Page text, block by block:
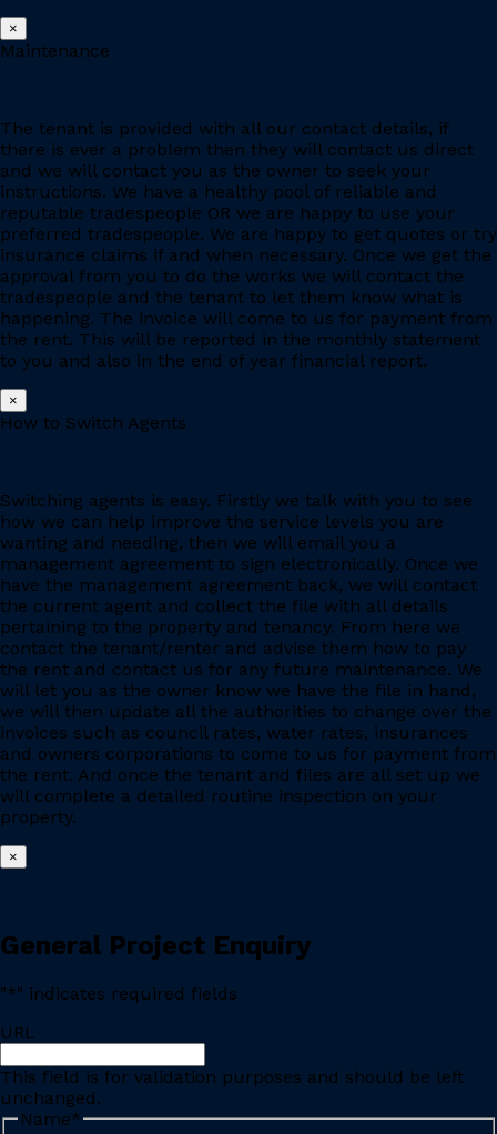
×
Maintenance
The tenant is provided with all our contact details, if
there is ever a problem then they will contact us direct
and we will contact you as the owner to seek your
instructions. We have a healthy pool of reliable and
reputable tradespeople OR we are happy to use your
preferred tradespeople. We are happy to get quotes or try
insurance claims if and when necessary. Once we get the
approval from you to do the works we will contact the
tradespeople and the tenant to let them know what is
happening. The invoice will come to us for payment from
the rent. This will be reported in the monthly statement
to you and also in the end of year financial report.
×
How to Switch Agents
Switching agents is easy. Firstly we talk with you to see
how we can help improve the service levels you are
wanting and needing, then we will email you a
management agreement to sign electronically. Once we
have the management agreement back, we will contact
the current agent and collect the file with all details
pertaining to the property and tenancy. From here we
contact the tenant/renter and advise them how to pay
the rent and contact us for any future maintenance. We
will let you as the owner know we have the file in hand,
we will then update all the authorities to change over the
invoices such as council rates, water rates, insurances
and owners corporations to come to us for payment from
the rent. And once the tenant and files are all set up we
will complete a detailed routine inspection on your
property.
×
General Project Enquiry
"*" indicates required fields
URL
This field is for validation purposes and should be left
unchanged.
Name*